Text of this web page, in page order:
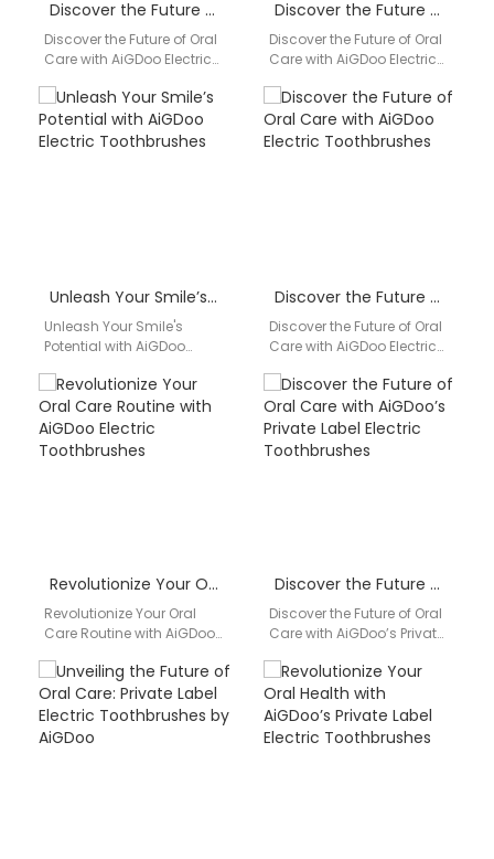
Discover the Future of Oral Care with AiGDoo Electric Toothbrushes
Discover the Future of Oral
Care with AiGDoo Electric
looking for a revolutionary
way to…
Discover the Future of Oral Care with AiGDoo Electric Toothbrushes
Discover the Future of Oral
Care with AiGDoo Electric
AiGDoo (Shenzhen)
Technology Co., Ltd., a
leading…
Unleash Your Smile’s Potential with AiGDoo Electric Toothbrushes
Unleash Your Smile's
Potential with AiGDoo
Experience the epitome of
dental hygiene with
AiGDoo, the leading…
Discover the Future of Oral Care with AiGDoo Electric Toothbrushes
Discover the Future of Oral
Care with AiGDoo Electric
AiGDoo (Shenzhen)
Technology Co., Ltd., a
leading…
Revolutionize Your Oral Care Routine with AiGDoo Electric Toothbrushes
Revolutionize Your Oral
Care Routine with AiGDoo
Discover the innovative
world of AiGDoo Electric
Toothbrushes, a…
Discover the Future of Oral Care with AiGDoo’s Private Label Electric Toothbrushes
Discover the Future of Oral
Care with AiGDoo’s Private
Toothbrushes Introducing
AiGDoo (Shenzhen)
Technology Co., Ltd.,…